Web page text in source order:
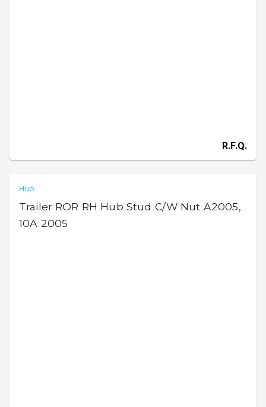
R.F.Q.
Hub
Trailer ROR RH Hub Stud C/W Nut A2005,
10A 2005